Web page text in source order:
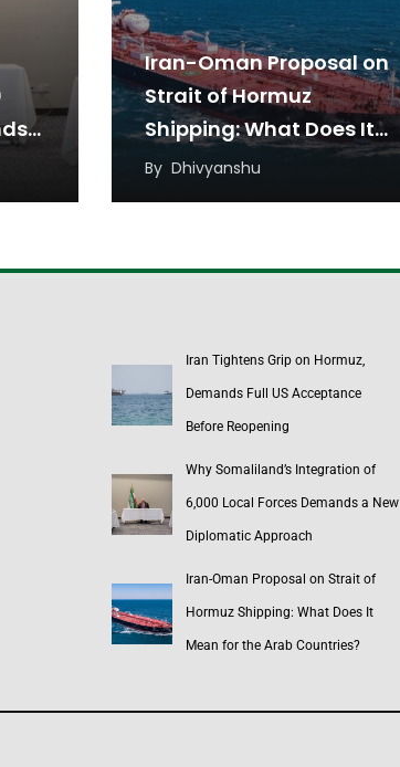
Iran-Oman Proposal on
Strait of Hormuz
Shipping: What Does It
Mean for the Arab
Countries?
By Dhivyanshu
Iran Tightens Grip on Hormuz,
Demands Full US Acceptance
Before Reopening
Why Somaliland’s Integration of
6,000 Local Forces Demands a New
Diplomatic Approach
Iran-Oman Proposal on Strait of
Hormuz Shipping: What Does It
Mean for the Arab Countries?